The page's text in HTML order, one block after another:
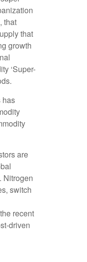
that
that
growth
‘Super-
has
are
Nitrogen
switch
recent
driven